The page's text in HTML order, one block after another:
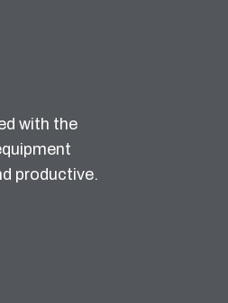
with the
productive.